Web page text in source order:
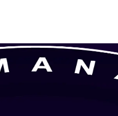
a trusted PMP training
exam, aligned to the PMBOK